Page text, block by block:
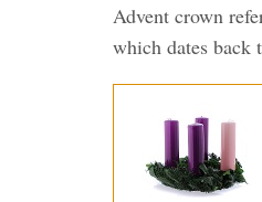
Advent crown
which dates back